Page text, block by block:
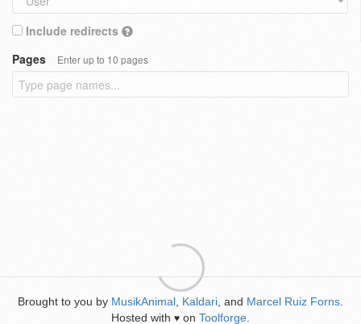
Include redirects
Pages
Enter up to 10 pages
Brought to you by MusikAnimal Kaldari , and Marcel Ruiz Forns
Hosted with ♥ on Toolforge